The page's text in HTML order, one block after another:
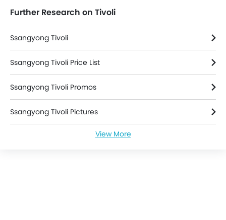
Rear Camera
Rain Sensing Wiper
Further Research on Tivoli
Ssangyong Tivoli
Ssangyong Tivoli Price List
Ssangyong Tivoli Promos
Ssangyong Tivoli Pictures
Ssangyong Tivoli Specifications
View More